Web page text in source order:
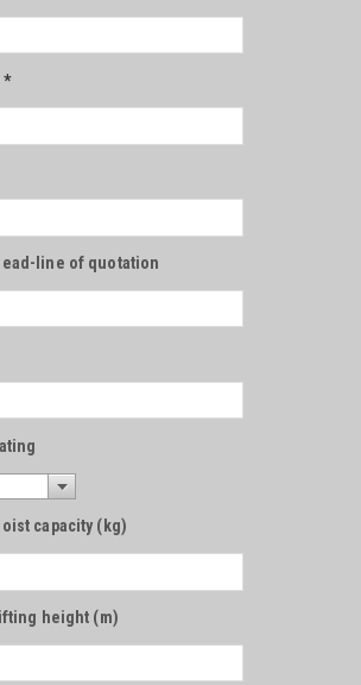
*
line of quotation
capacity (kg)
height (m)